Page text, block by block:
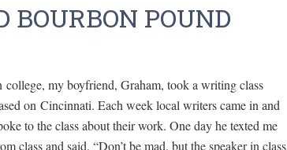
POUND
college, my boyfriend, Graham, took a writing class
on Cincinnati. Each week local writers came in and
to the class about their work. One day he texted me
class and said, “Don’t be mad, but the speaker in class